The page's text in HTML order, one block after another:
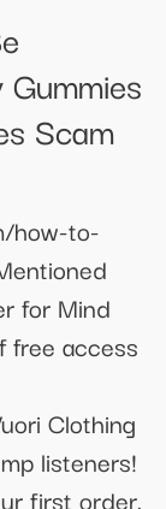
Scam
how-to-
for Mind
free access
Clothing
listeners!
first order.